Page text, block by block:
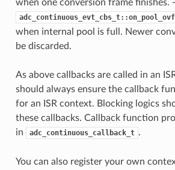
when one conversion frame finishes. -
adc_continuous_evt_cbs_t::on_pool_ovf
when internal pool is full. Newer
be discarded.
As above callbacks are called in an
should always ensure the callback
for an ISR context. Blocking logics
these callbacks. Callback function
in
adc_continuous_callback_t .
You can also register your own